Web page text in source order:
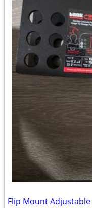
Flip Mount